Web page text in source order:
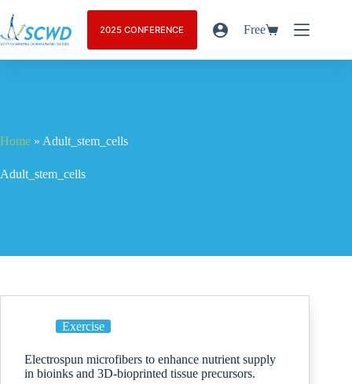
2025 CONFERENCE Free
Home » Adult_stem_cells
Adult_stem_cells
Exercise
Electrospun microfibers to enhance nutrient supply
in bioinks and 3D-bioprinted tissue precursors.